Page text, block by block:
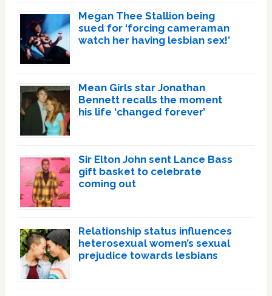
Megan Thee Stallion being
sued for ‘forcing cameraman
watch her having lesbian sex!’
Mean Girls star Jonathan
Bennett recalls the moment
his life ‘changed forever’
Sir Elton John sent Lance Bass
gift basket to celebrate
coming out
Relationship status influences
heterosexual women’s sexual
prejudice towards lesbians